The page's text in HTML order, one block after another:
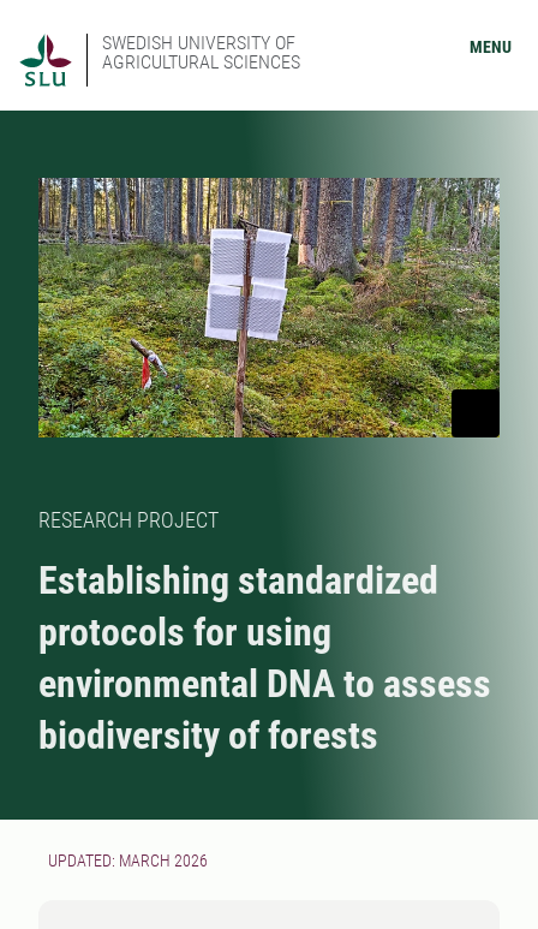
SWEDISH UNIVERSITY OF
AGRICULTURAL SCIENCES
MENU
RESEARCH PROJECT
Establishing standardized
protocols for using
environmental DNA to assess
biodiversity of forests
UPDATED: MARCH 2026